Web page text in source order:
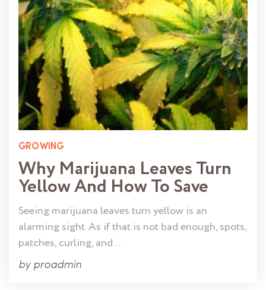
GROWING
Why Marijuana Leaves Turn
Yellow And How To Save
Seeing marijuana leaves turn yellow is an
alarming sight. As if that is not bad enough, spots,
patches, curling, and …
by proadmin